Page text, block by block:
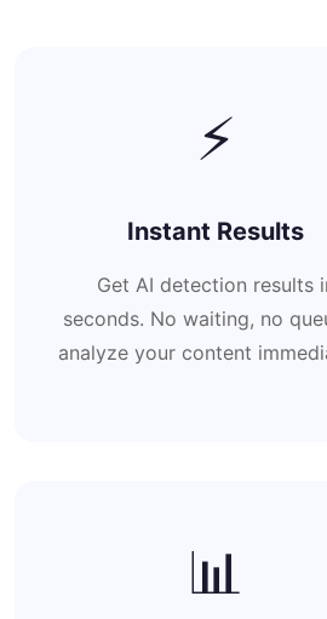
⚡
Instant Results
Get AI detection results
seconds. No waiting, no
analyze your content
📊